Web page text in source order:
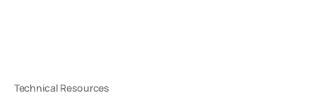
Technical Resources